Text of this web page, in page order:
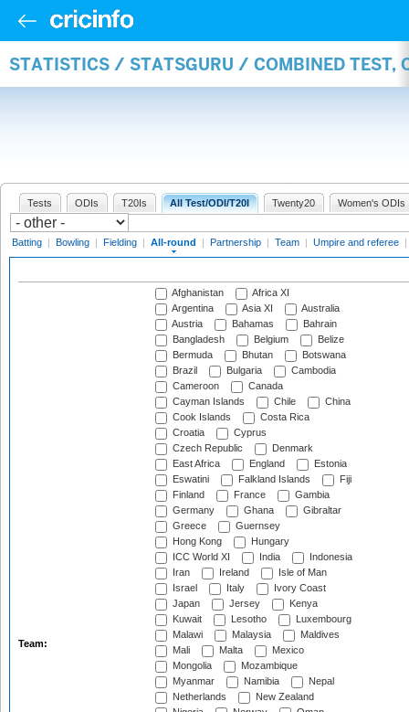
STATISTICS / STATSGURU / COMBINED TEST,
Tests ODIs T20Is All Test/ODI/T20I Twenty20 Women's ODIs
Batting | Bowling | Fielding | All-round | Partnership | Team | Umpire and referee |
Team:
Afghanistan
Africa XI
Argentina
Asia XI
Australia
Austria
Bahamas
Bahrain
Bangladesh
Belgium
Belize
Bermuda
Bhutan
Botswana
Brazil
Bulgaria
Cambodia
Cameroon
Canada
Cayman Islands
Chile
China
Cook Islands
Costa Rica
Croatia
Cyprus
Czech Republic
Denmark
East Africa
England
Estonia
Eswatini
Falkland Islands
Fiji
Finland
France
Gambia
Germany
Ghana
Gibraltar
Greece
Guernsey
Hong Kong
Hungary
ICC World XI
India
Indonesia
Iran
Ireland
Isle of Man
Israel
Italy
Ivory Coast
Japan
Jersey
Kenya
Kuwait
Lesotho
Luxembourg
Malawi
Malaysia
Maldives
Mali
Malta
Mexico
Mongolia
Mozambique
Myanmar
Namibia
Nepal
Netherlands
New Zealand